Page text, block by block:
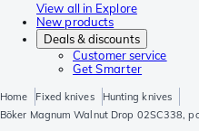
View all in Explore
New products
Deals & discounts
Customer service
Get Smarter
Home Fixed knives
Hunting knives
Böker Magnum Walnut Drop 02SC338,